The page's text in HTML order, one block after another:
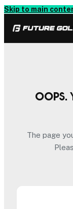
Skip to main
Oops.
The page